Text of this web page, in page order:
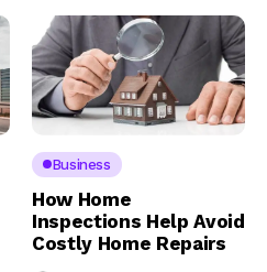
Business
How Home
Inspections Help Avoid
Costly Home Repairs